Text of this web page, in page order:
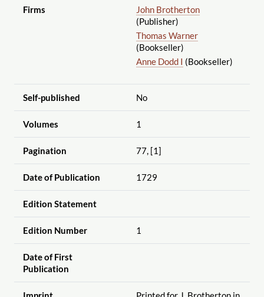
Firms
John Brotherton
(Publisher)
Thomas Warner
(Bookseller)
Anne Dodd I (Bookseller)
Self-published No
Volumes 1
Pagination 77, [1]
Date of Publication 1729
Edition Statement
Edition Number 1
Date of First
Publication